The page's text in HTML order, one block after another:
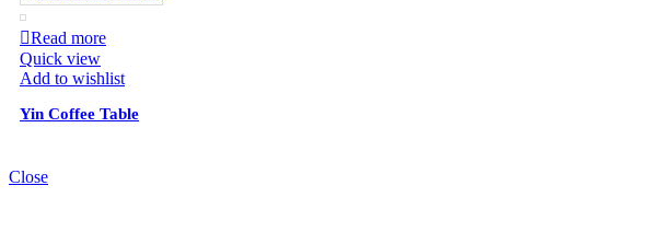
Read more
Quick view
Add to wishlist
Yin Coffee Table
Close